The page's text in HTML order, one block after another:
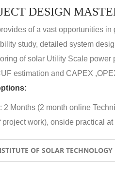
DESIGN
of a vast opportunities
study, detailed system
of solar Utility Scale
estimation and CAPEX
2 Months (2 month online
project work), onside practical at
OF SOLAR TECHNOLOGY